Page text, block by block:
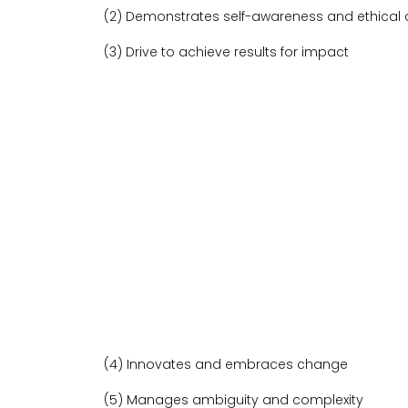
(2) Demonstrates self-awareness and ethical
(3) Drive to achieve results for impact
(4) Innovates and embraces change
(5) Manages ambiguity and complexity